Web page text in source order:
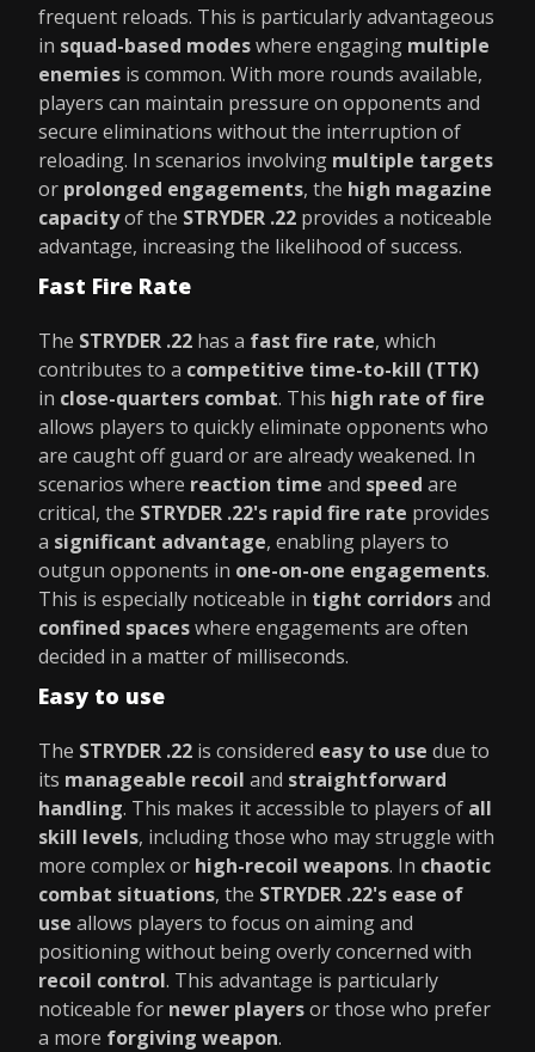
frequent reloads. This is particularly advantageous
in squad-based modeswhere engaging multiple
enemies is common. With more rounds available,
players can maintain pressure on opponents and
secure eliminations without the interruption of
reloading. In scenarios involving multiple targets
or prolonged engagements, the high magazine
capacityof the STRYDER .22 provides a noticeable
advantage, increasing the likelihood of success.
Fast Fire Rate
The STRYDER .22 has a fast fire rate, which
contributes to a competitive time-to-kill (TTK)
in close-quarters combat. This high rate of fire
allows players to quickly eliminate opponents who
are caught off guard or are already weakened. In
scenarios where reaction time and speed are
critical, the STRYDER .22's rapid fire rate provides
a significant advantage, enabling players to
outgun opponents in one-on-one engagements.
This is especially noticeable in tight corridorsand
confined spaceswhere engagements are often
decided in a matter of milliseconds.
Easy to use
The STRYDER .22 is considered easy to use due to
its manageable recoil and straightforward
handling. This makes it accessible to players of all
skill levels, including those who may struggle with
more complex or high-recoil weapons. In chaotic
combat situations, the STRYDER .22's ease of
use allows players to focus on aiming and
positioning without being overly concerned with
recoil control. This advantage is particularly
noticeable for newer playersor those who prefer
a more forgiving weapon.